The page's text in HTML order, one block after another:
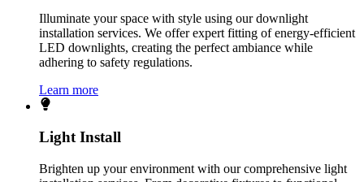
Illuminate your space with style using our downlight
installation services. We offer expert fitting of energy-efficient
LED downlights, creating the perfect ambiance while
adhering to safety regulations.
Learn more
Light Install
Brighten up your environment with our comprehensive light